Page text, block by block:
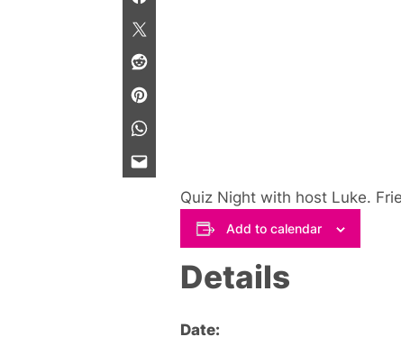
Quiz Night with host Luke.
Add to calendar
Details
Date: